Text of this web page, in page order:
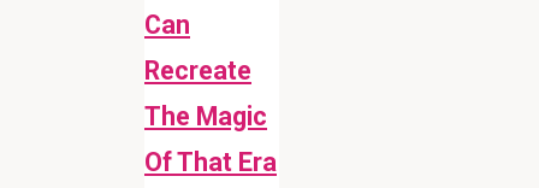
Can
Recreate
The Magic
Of That Era